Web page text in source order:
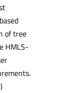
of tree
HMLS-